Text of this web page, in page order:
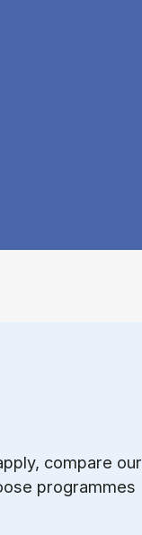
compare our
programmes